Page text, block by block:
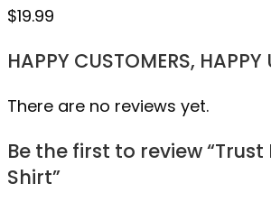
$19.99
HAPPY CUSTOMERS, HAPPY
There are no reviews yet.
Be the first to review “Trust
Shirt”